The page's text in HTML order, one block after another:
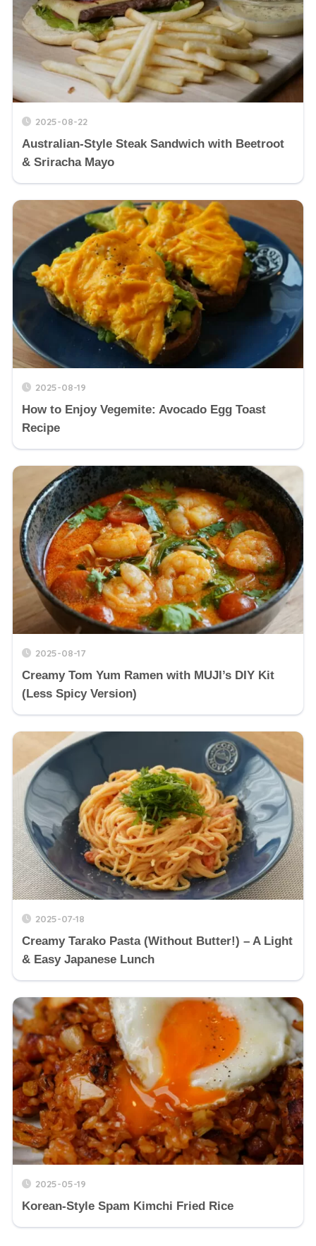
2025-08-22
Australian-Style Steak Sandwich with Beetroot
& Sriracha Mayo
2025-08-19
How to Enjoy Vegemite: Avocado Egg Toast
Recipe
2025-08-17
Creamy Tom Yum Ramen with MUJI’s DIY Kit
(Less Spicy Version)
2025-07-18
Creamy Tarako Pasta (Without Butter!) – A Light
& Easy Japanese Lunch
2025-05-19
Korean-Style Spam Kimchi Fried Rice